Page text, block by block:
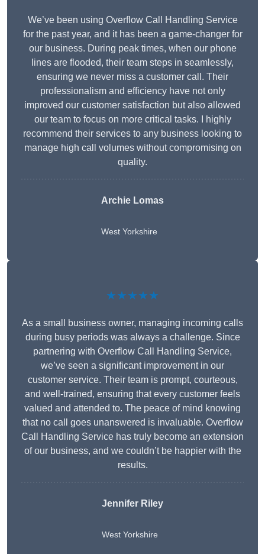
We’ve been using Overflow Call Handling Service
for the past year, and it has been a game-changer for
our business. During peak times, when our phone
lines are flooded, their team steps in seamlessly,
ensuring we never miss a customer call. Their
professionalism and efficiency have not only
improved our customer satisfaction but also allowed
our team to focus on more critical tasks. I highly
recommend their services to any business looking to
manage high call volumes without compromising on
quality.
Archie Lomas
West Yorkshire
★★★★★
As a small business owner, managing incoming calls
during busy periods was always a challenge. Since
partnering with Overflow Call Handling Service,
we’ve seen a significant improvement in our
customer service. Their team is prompt, courteous,
and well-trained, ensuring that every customer feels
valued and attended to. The peace of mind knowing
that no call goes unanswered is invaluable. Overflow
Call Handling Service has truly become an extension
of our business, and we couldn’t be happier with the
results.
Jennifer Riley
West Yorkshire